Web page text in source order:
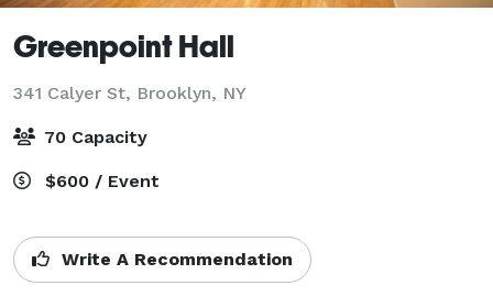
Greenpoint Hall
341 Calyer St, Brooklyn, NY
70 Capacity
$600 / Event
Write A Recommendation